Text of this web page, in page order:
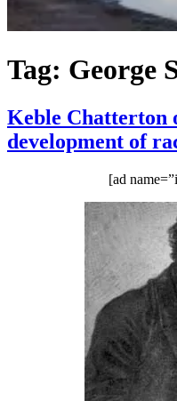
Tag: George
Keble Chatterton
development of
[ad